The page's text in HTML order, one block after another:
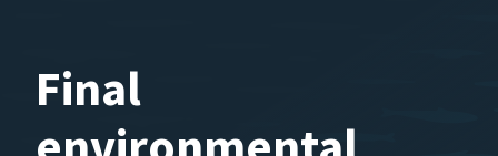
Final